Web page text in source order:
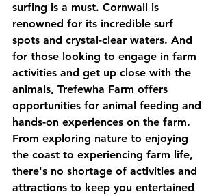
surfing is a must. Cornwall is
renowned for its incredible surf
spots and crystal-clear waters. And
for those looking to engage in farm
activities and get up close with the
animals, Trefewha Farm offers
opportunities for animal feeding and
hands-on experiences on the farm.
From exploring nature to enjoying
the coast to experiencing farm life,
there's no shortage of activities and
attractions to keep you entertained